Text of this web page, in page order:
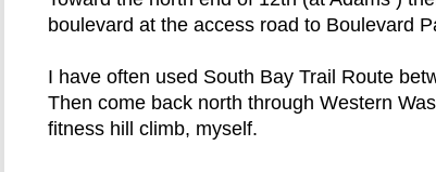
boulevard at the access road to Boulevard
I have often used South Bay Trail Route
Then come back north through Western
fitness hill climb, myself.